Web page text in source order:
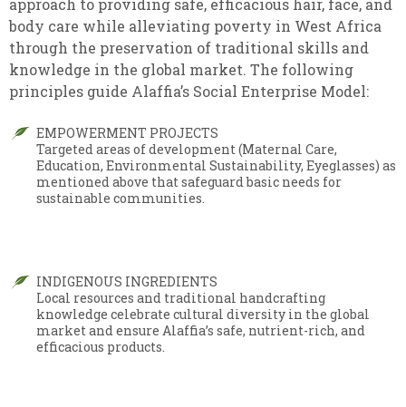
approach to providing safe, efficacious hair, face, and
body care while alleviating poverty in West Africa
through the preservation of traditional skills and
knowledge in the global market. The following
principles guide Alaffia’s Social Enterprise Model:
EMPOWERMENT PROJECTS
Targeted areas of development (Maternal Care,
Education, Environmental Sustainability, Eyeglasses) as
mentioned above that safeguard basic needs for
sustainable communities.
INDIGENOUS INGREDIENTS
Local resources and traditional handcrafting
knowledge celebrate cultural diversity in the global
market and ensure Alaffia’s safe, nutrient-rich, and
efficacious products.